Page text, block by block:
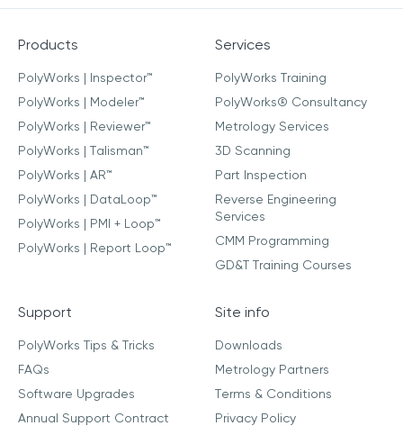
Products
PolyWorks | Inspector™
PolyWorks | Modeler™
PolyWorks | Reviewer™
PolyWorks | Talisman™
PolyWorks | AR™
PolyWorks | DataLoop™
PolyWorks | PMI + Loop™
PolyWorks | Report Loop™
Services
PolyWorks Training
PolyWorks® Consultancy
Metrology Services
3D Scanning
Part Inspection
Reverse Engineering
Services
CMM Programming
GD&T Training Courses
Support
PolyWorks Tips & Tricks
FAQs
Software Upgrades
Annual Support Contract
Site info
Downloads
Metrology Partners
Terms & Conditions
Privacy Policy